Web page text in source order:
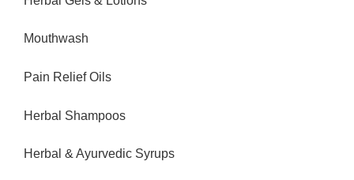
Mouthwash
Pain Relief Oils
Herbal Shampoos
Herbal & Ayurvedic Syrups